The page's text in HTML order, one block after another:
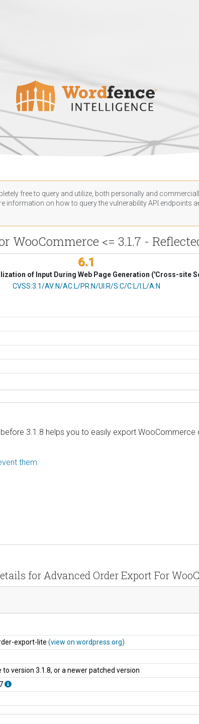
free to query and utilize, both personally and
information on how to query the vulnerability API endpoints
WooCommerce <= 3.1.7 -
6.1
of Input During Web Page Generation ('Cross-site
CVSS Vector
CVSS:3.1/AV:N/AC:L/PR:N/UI:R/S:C/C:L/I:L/A:N
3.1.8 helps you to easily export
them.
for Advanced Order Export For
export-lite (view on wordpress.org)
to version 3.1.8, or a newer patched version